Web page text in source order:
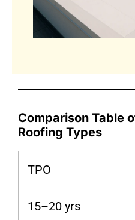
Comparison Table
Roofing Types
TPO
15–20 yrs